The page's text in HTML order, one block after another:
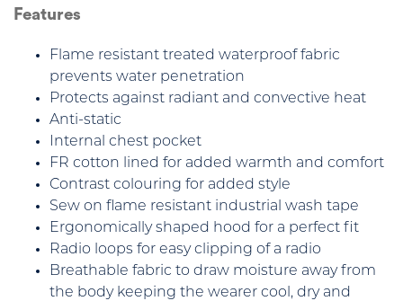
Features
Flame resistant treated waterproof fabric
prevents water penetration
Protects against radiant and convective heat
Anti-static
Internal chest pocket
FR cotton lined for added warmth and comfort
Contrast colouring for added style
Sew on flame resistant industrial wash tape
Ergonomically shaped hood for a perfect fit
Radio loops for easy clipping of a radio
Breathable fabric to draw moisture away from
the body keeping the wearer cool, dry and